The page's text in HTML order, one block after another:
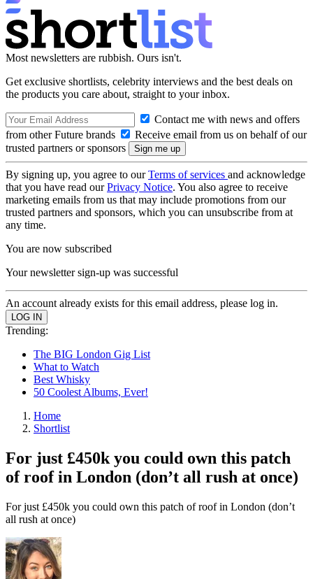
Most newsletters are rubbish. Ours isn't.
Get exclusive shortlists, celebrity interviews and the best deals on
the products you care about, straight to your inbox.
Contact me with news and offers
from other Future brands
Receive email from us on behalf of our
trusted partners or sponsors
By signing up, you agree to ourTerms of services and acknowledge
that you have read ourPrivacy Notice. You also agree to receive
marketing emails from us that may include promotions from our
trusted partners and sponsors, which you can unsubscribe from at
any time.
You are now subscribed
Your newsletter sign-up was successful
An account already exists for this email address, please log in.
Trending:
The BIG London Gig List
What to Watch
Best Whisky
50 Coolest Albums, Ever!
Home
Shortlist
For just £450k you could own this patch
of roof in London (don’t all rush at once)
For just £450k you could own this patch of roof in London (don’t
all rush at once)